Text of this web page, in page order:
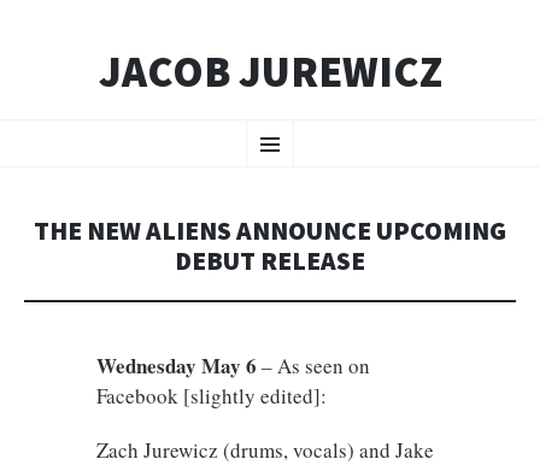
JACOB JUREWICZ
Menu
TO
THE NEW ALIENS ANNOUNCE UPCOMING
DEBUT RELEASE
Wednesday May 6 – As seen on
Facebook [slightly edited]:
Zach Jurewicz (drums, vocals) and Jake